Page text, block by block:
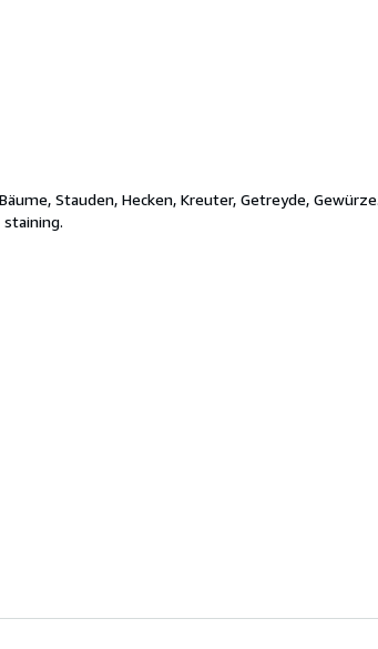
Stauden, Hecken, Kreuter, Getreyde,